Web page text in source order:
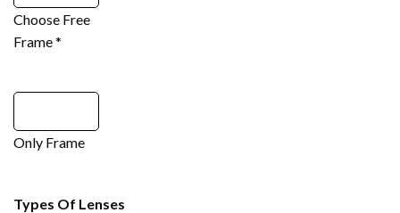
Choose Free
Frame*
Only Frame
Types Of Lenses